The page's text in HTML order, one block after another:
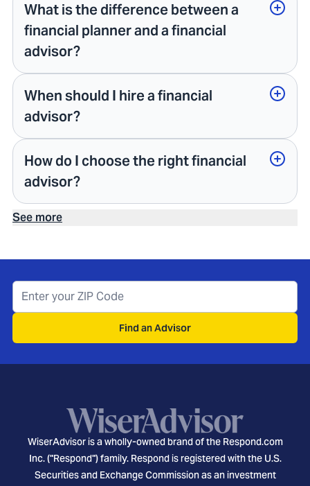
What is the difference between a
financial planner and a financial
advisor?
When should I hire a financial
advisor?
How do I choose the right financial
advisor?
See more
Find an Advisor
WiserAdvisor is a wholly-owned brand of the Respond.com
Inc. ("Respond") family. Respond is registered with the U.S.
Securities and Exchange Commission as an investment